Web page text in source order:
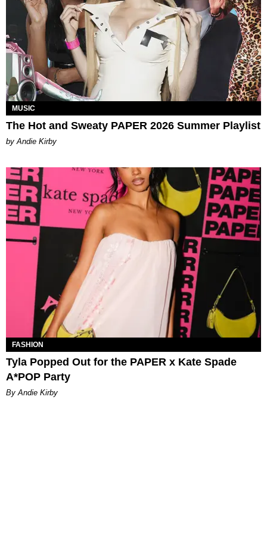
MUSIC
The Hot and Sweaty PAPER 2026 Summer Playlist
by Andie Kirby
FASHION
Tyla Popped Out for the PAPER x Kate Spade
A*POP Party
By Andie Kirby